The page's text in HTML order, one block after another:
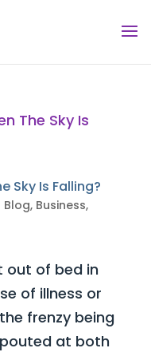
Sky Is Falling?
Blog, Business,
out of bed in
of illness or
frenzy being
at both